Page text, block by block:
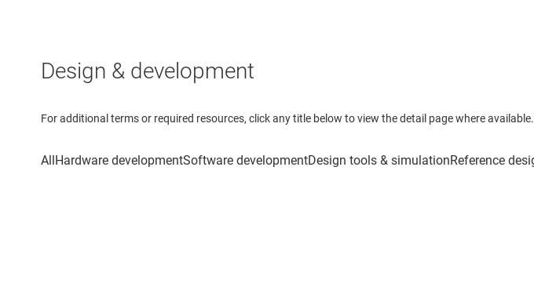
Design & development
For additional terms or required resources, click any title below to view the detail page where available.